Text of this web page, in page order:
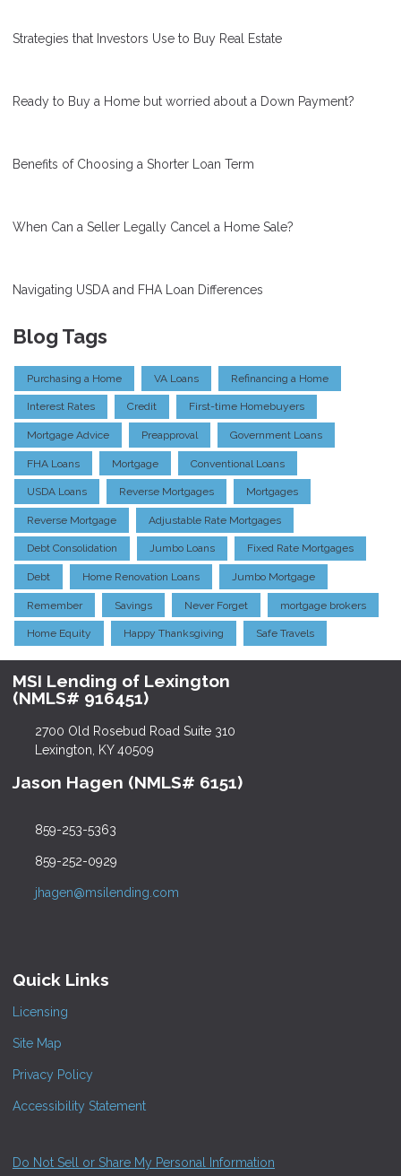
Strategies that Investors Use to Buy Real Estate
Ready to Buy a Home but worried about a Down Payment?
Benefits of Choosing a Shorter Loan Term
When Can a Seller Legally Cancel a Home Sale?
Navigating USDA and FHA Loan Differences
Blog Tags
Purchasing a Home VA Loans Refinancing a Home
Interest Rates Credit First-time Homebuyers
Mortgage Advice Preapproval Government Loans
FHA Loans Mortgage Conventional Loans
USDA Loans Reverse Mortgages Mortgages
Reverse Mortgage Adjustable Rate Mortgages
Debt Consolidation Jumbo Loans Fixed Rate Mortgages
Debt Home Renovation Loans Jumbo Mortgage
Remember Savings Never Forget mortgage brokers
Home Equity Happy Thanksgiving Safe Travels
MSI Lending of Lexington
(NMLS# 916451)
2700 Old Rosebud Road Suite 310
Lexington, KY 40509
Jason Hagen (NMLS# 6151)
859-253-5363
859-252-0929
jhagen@msilending.com
Quick Links
Licensing
Site Map
Privacy Policy
Accessibility Statement
Do Not Sell or Share My Personal Information